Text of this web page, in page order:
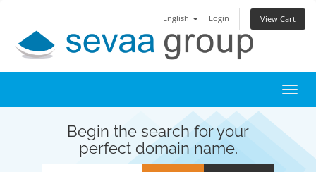
English Login View Cart
Begin the search for your
perfect domain name.